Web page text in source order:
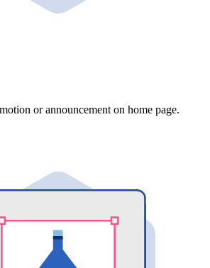
or announcement on home page.